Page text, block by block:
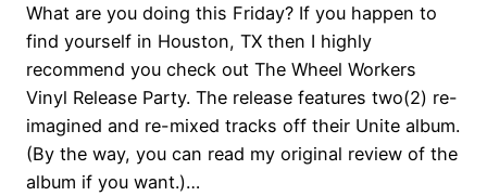
What are you doing this Friday? If you happen to
find yourself in Houston, TX then I highly
recommend you check out The Wheel Workers
Vinyl Release Party. The release features two(2) re-
imagined and re-mixed tracks off their Unite album.
(By the way, you can read my original review of the
album if you want.)…